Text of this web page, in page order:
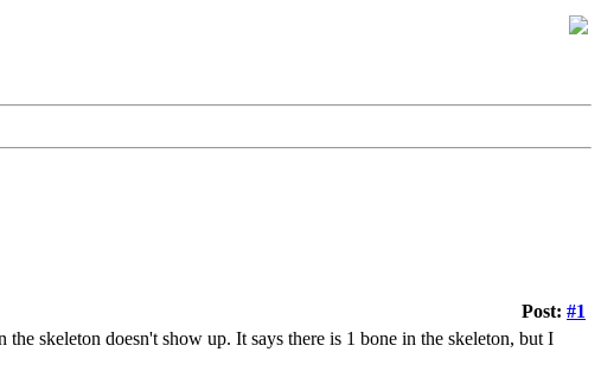
Post: #1
skeleton doesn't show up. It says there is 1 bone in the skeleton, but I